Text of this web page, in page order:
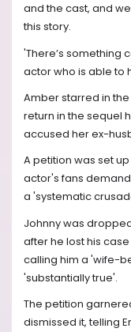
and the cast, and
this story.
'There’s something
actor who is able to
Amber starred in the
return in the sequel
accused her ex-
A petition was set
actor's fans
a 'systematic
Johnny was
after he lost his
calling him a 'wife-
'substantially true'.
The petition
dismissed it, telling